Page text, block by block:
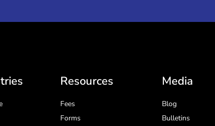
Resources
Fees
Forms
Media
Blog
Bulletins